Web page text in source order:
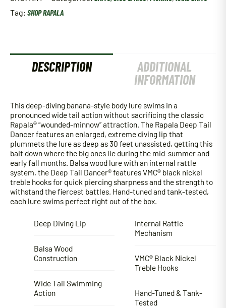
quantity
Tag: SHOP RAPALA
DESCRIPTION
ADDITIONAL
INFORMATION
This deep-diving banana-style body lure swims in a
pronounced wide tail action without sacrificing the classic
Rapala® “wounded-minnow” attraction. The Rapala Deep Tail
Dancer features an enlarged, extreme diving lip that
plummets the lure as deep as 30 feet unassisted, getting this
bait down where the big ones lie during the mid-summer and
early fall months. Balsa wood lure with an internal rattle
system, the Deep Tail Dancer® features VMC® black nickel
treble hooks for quick piercing sharpness and the strength to
withstand the fiercest battles. Hand-tuned and tank-tested,
each lure swims perfect right out of the box.
Deep Diving Lip
Balsa Wood
Construction
Wide Tail Swimming
Action
Internal Rattle
Mechanism
VMC® Black Nickel
Treble Hooks
Hand-Tuned & Tank-
Tested